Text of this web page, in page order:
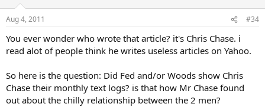
Aug 4, 2011 #34
You ever wonder who wrote that article? it's Chris Chase. i
read alot of people think he writes useless articles on Yahoo.
So here is the question: Did Fed and/or Woods show Chris
Chase their monthly text logs? is that how Mr Chase found
out about the chilly relationship between the 2 men?